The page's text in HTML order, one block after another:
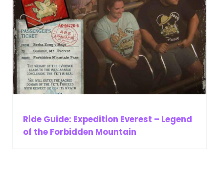
Ride Guide: Expedition Everest – Legend
of the Forbidden Mountain